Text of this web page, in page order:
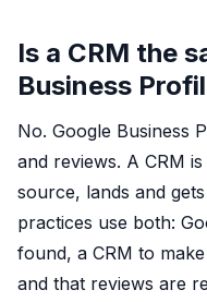
Is a CRM the
Business
No. Google Business
and reviews. A CRM
source, lands and
practices use both:
found, a CRM to
and that reviews are